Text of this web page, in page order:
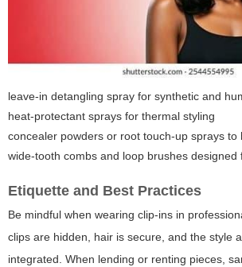
leave-in detangling spray for synthetic and
heat-protectant sprays for thermal styling
concealer powders or root touch-up sprays to
wide-tooth combs and loop brushes designed
Etiquette and Best Practices
Be mindful when wearing clip-ins in
clips are hidden, hair is secure, and the style
integrated. When lending or renting pieces,